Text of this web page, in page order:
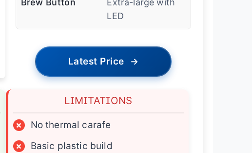
Brew Button
Extra-large with
LED
Latest Price →
LIMITATIONS
×
No thermal carafe
×
Basic plastic build